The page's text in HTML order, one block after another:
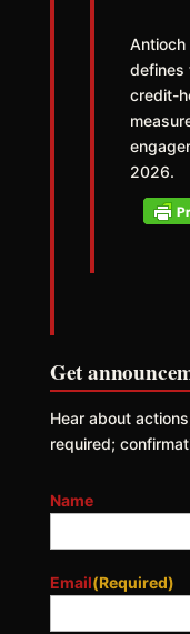
defines
credit-
2026.
Get
Hear about
required;
Name
Email(Required)